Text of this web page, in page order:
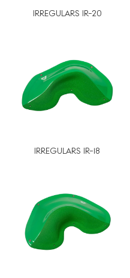
IRREGULARS IR-20
IRREGULARS IR-18